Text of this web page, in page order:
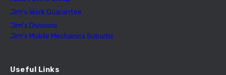
Jim’s Work Guarantee
Jim’s Divisions
Jim’s Mobile Mechanics Suburbs
Useful Links